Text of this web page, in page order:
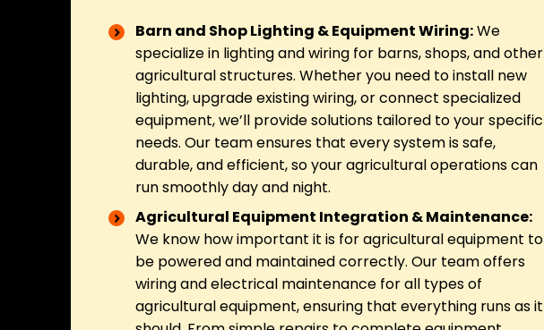
Barn and Shop Lighting & Equipment Wiring:We
specialize in lighting and wiring for barns, shops, and other
agricultural structures. Whether you need to install new
lighting, upgrade existing wiring, or connect specialized
equipment, we’ll provide solutions tailored to your specific
needs. Our team ensures that every system is safe,
durable, and efficient, so your agricultural operations can
run smoothly day and night.
Agricultural Equipment Integration & Maintenance:
We know how important it is for agricultural equipment to
be powered and maintained correctly. Our team offers
wiring and electrical maintenance for all types of
agricultural equipment, ensuring that everything runs as it